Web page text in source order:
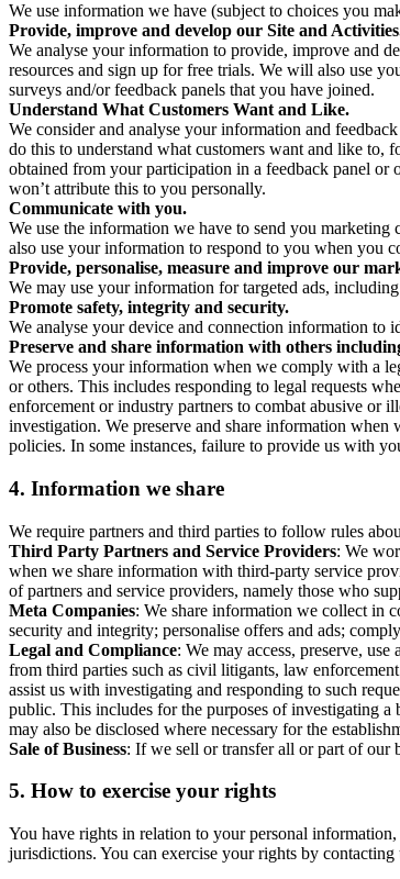
We use information we have (subject to choices you
Provide, improve and develop our Site and
We analyse your information to provide, improve and
resources and sign up for free trials. We will also use
surveys and/or feedback panels that you have joined.
Understand What Customers Want and Like.
We consider and analyse your information and
do this to understand what customers want and like to,
obtained from your participation in a feedback panel or
won’t attribute this to you personally.
Communicate with you.
We use the information we have to send you
also use your information to respond to you when you
Provide, personalise, measure and improve our
We may use your information for targeted ads,
Promote safety, integrity and security.
We analyse your device and connection information to
Preserve and share information with others
We process your information when we comply with a
or others. This includes responding to legal requests
enforcement or industry partners to combat abusive or
investigation. We preserve and share information when
policies. In some instances, failure to provide us with
4. Information we share
We require partners and third parties to follow rules
Third Party Partners and Service Providers: We
when we share information with third-party service
of partners and service providers, namely those who
Meta Companies: We share information we collect in
security and integrity; personalise offers and ads;
Legal and Compliance: We may access, preserve,
from third parties such as civil litigants, law
assist us with investigating and responding to such
public. This includes for the purposes of investigating
may also be disclosed where necessary for the
Sale of Business: If we sell or transfer all or part of our
5. How to exercise your rights
You have rights in relation to your personal
jurisdictions. You can exercise your rights by contacting